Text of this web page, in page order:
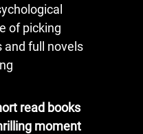
of picking
and full novels
read books
moment